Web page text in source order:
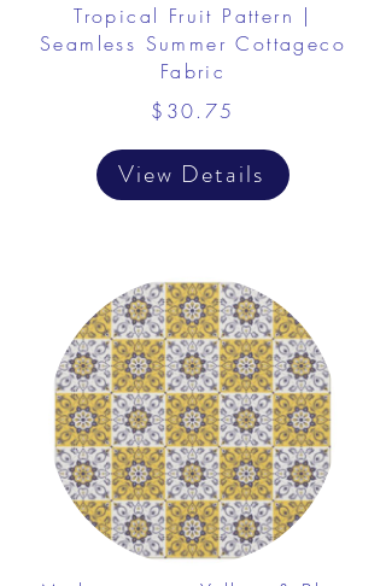
Tropical Fruit Pattern |
Seamless Summer Cottageco
Fabric
$30.75
View Details